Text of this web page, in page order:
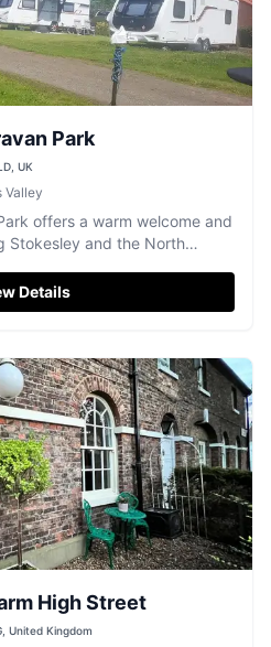
Park
UK
Valley
offers a warm welcome and
Stokesley and the North
Details
High Street
United Kingdom